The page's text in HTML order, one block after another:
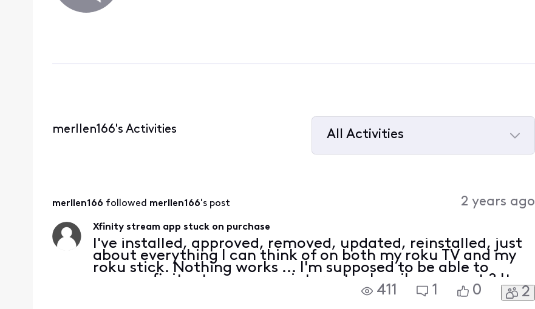
merllen166's Activities
All Activities
merllen166 followed merllen166's post 2 years ago
Xfinity stream app stuck on purchase
I've installed, approved, removed, updated, reinstalled, just
about everything I can think of on both my roku TV and my
roku stick. Nothing works ... I'm supposed to be able to
access xfinity stream as an internet subscriber correct ? It
411 1 0 2